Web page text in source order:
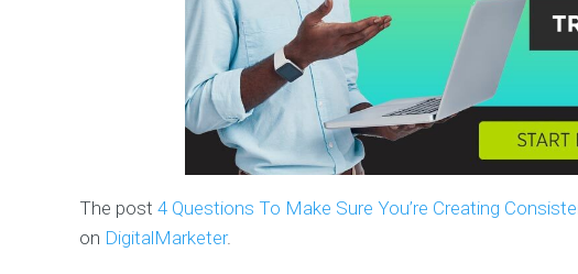
The post 4 Questions To Make Sure You’re Creating
on DigitalMarketer.